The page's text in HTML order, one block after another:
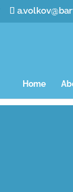
Home